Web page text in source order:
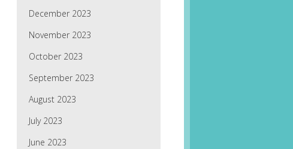
December 2023
November 2023
October 2023
September 2023
August 2023
July 2023
June 2023